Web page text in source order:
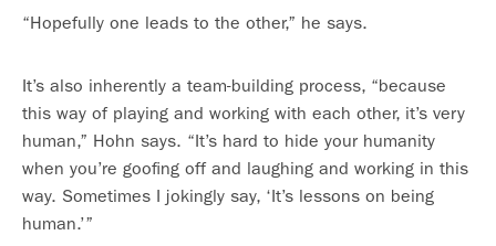
“Hopefully one leads to the other,” he says.
It’s also inherently a team-building process, “because
this way of playing and working with each other, it’s very
human,” Hohn says. “It’s hard to hide your humanity
when you’re goofing off and laughing and working in this
way. Sometimes I jokingly say, ‘It’s lessons on being
human.’”